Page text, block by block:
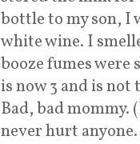
bottle to my son, I
white wine. I
booze fumes were
is now 3 and is
Bad, bad
never hurt